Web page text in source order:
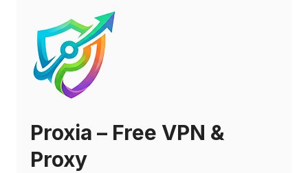
Proxia – Free VPN &
Proxy